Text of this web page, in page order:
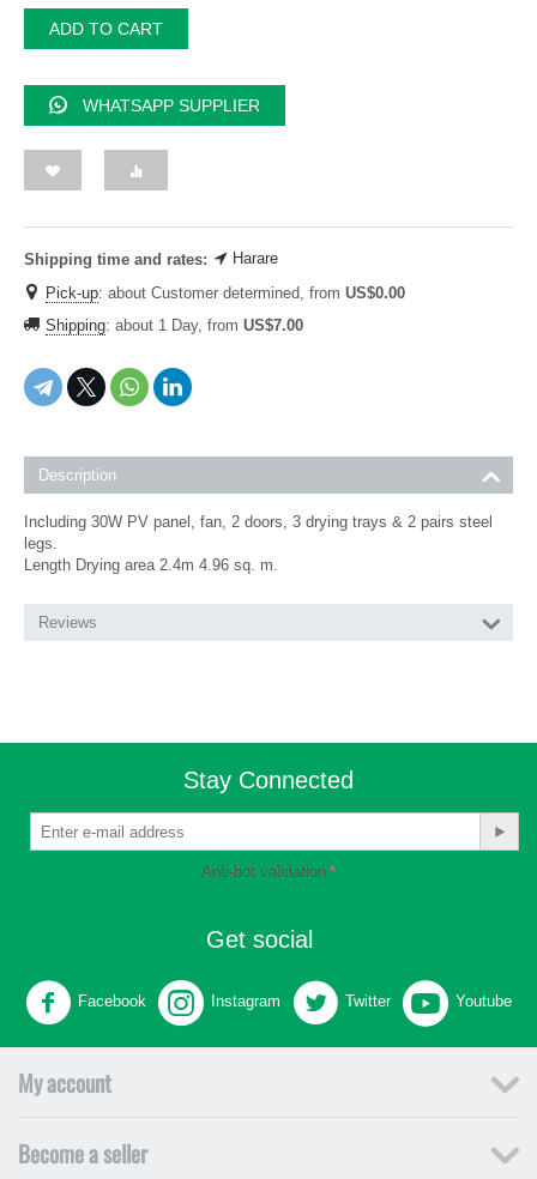
ADD TO CART
WHATSAPP SUPPLIER
Shipping time and rates:
Harare
Pick-up: about Customer determined, from US$0.00
Shipping: about 1 Day, from US$7.00
Description
Including 30W PV panel, fan, 2 doors, 3 drying trays & 2 pairs steel
legs.
Length Drying area 2.4m 4.96 sq. m.
Reviews
Stay Connected
Anti-bot validation
Get social
Facebook Instagram Twitter Youtube
My account
Become a seller